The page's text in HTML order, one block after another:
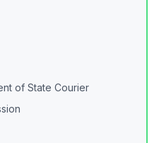
of State Courier